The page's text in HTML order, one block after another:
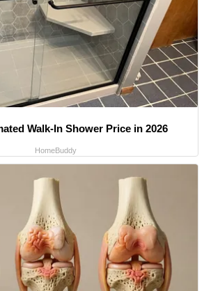
Walk-In Shower Price in 2026
HomeBuddy